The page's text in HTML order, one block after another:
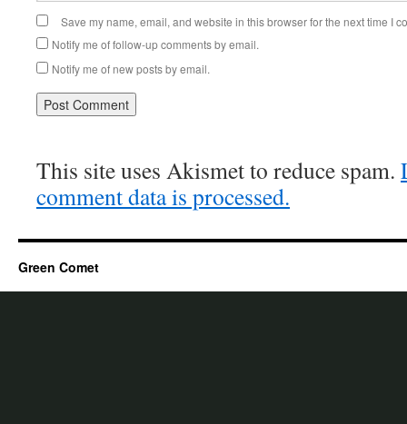
Save my name, email, and website in this browser for the next time I
Notify me of follow-up comments by email.
Notify me of new posts by email.
This site uses Akismet to reduce spam.
comment data is processed.
Green Comet